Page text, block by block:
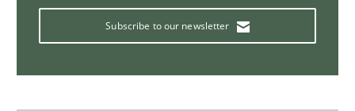
The Recover Approach
Reverse Modeling and Up-To-Date Evolution of
Subscribe to our newsletter